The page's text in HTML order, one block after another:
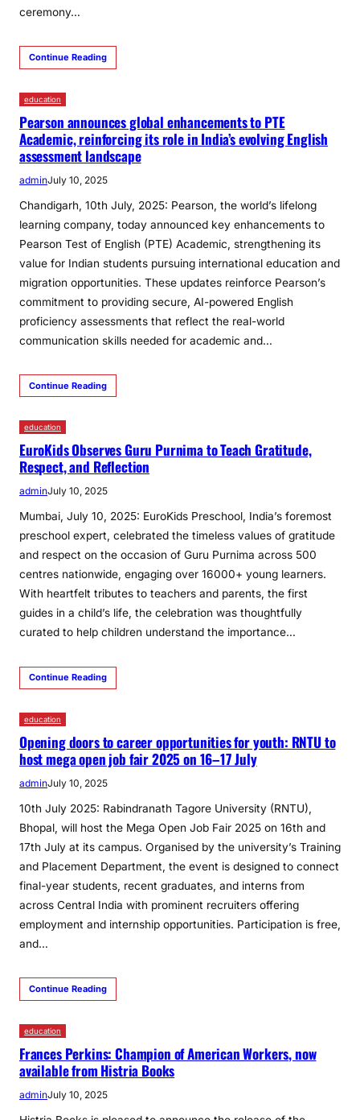
ceremony…
Continue Reading
education
Pearson announces global enhancements to PTE
Academic, reinforcing its role in India’s evolving English
assessment landscape
adminJuly 10, 2025
Chandigarh, 10th July, 2025: Pearson, the world’s lifelong
learning company, today announced key enhancements to
Pearson Test of English (PTE) Academic, strengthening its
value for Indian students pursuing international education and
migration opportunities. These updates reinforce Pearson’s
commitment to providing secure, AI-powered English
proficiency assessments that reflect the real-world
communication skills needed for academic and…
Continue Reading
education
EuroKids Observes Guru Purnima to Teach Gratitude,
Respect, and Reflection
adminJuly 10, 2025
Mumbai, July 10, 2025: EuroKids Preschool, India’s foremost
preschool expert, celebrated the timeless values of gratitude
and respect on the occasion of Guru Purnima across 500
centres nationwide, engaging over 16000+ young learners.
With heartfelt tributes to teachers and parents, the first
guides in a child’s life, the celebration was thoughtfully
curated to help children understand the importance…
Continue Reading
education
Opening doors to career opportunities for youth: RNTU to
host mega open job fair 2025 on 16–17 July
adminJuly 10, 2025
10th July 2025: Rabindranath Tagore University (RNTU),
Bhopal, will host the Mega Open Job Fair 2025 on 16th and
17th July at its campus. Organised by the university’s Training
and Placement Department, the event is designed to connect
final-year students, recent graduates, and interns from
across Central India with prominent recruiters offering
employment and internship opportunities. Participation is free,
and…
Continue Reading
education
Frances Perkins: Champion of American Workers, now
available from Histria Books
adminJuly 10, 2025